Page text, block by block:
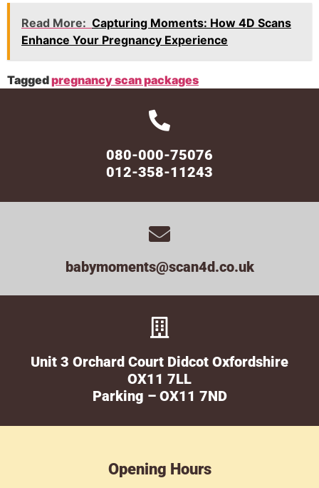
Read More: Capturing Moments: How 4D Scans
Enhance Your Pregnancy Experience
Taggedpregnancy scan packages
080-000-75076
012-358-11243
babymoments@scan4d.co.uk
Unit 3 Orchard Court Didcot Oxfordshire
OX11 7LL
Parking – OX11 7ND
Opening Hours